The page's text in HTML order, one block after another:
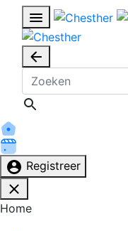
Registreer
Home